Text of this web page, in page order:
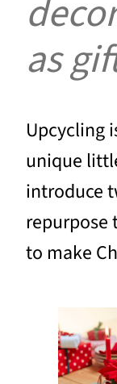
as
Upcycling
unique
introduce
repurpose
to make